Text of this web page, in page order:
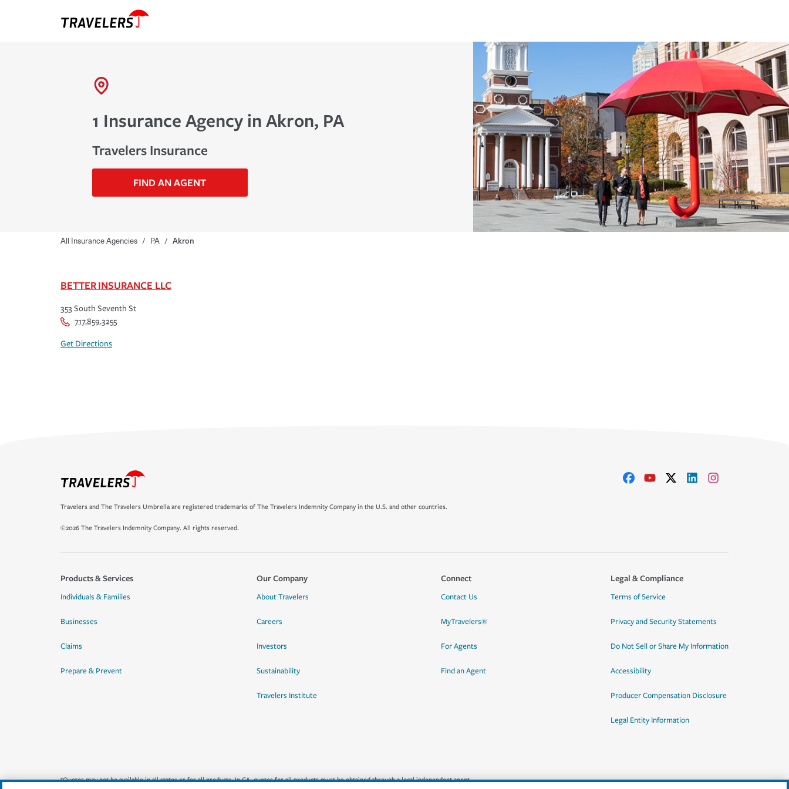
1 Insurance Agency in Akron, PA
Travelers Insurance
FIND AN AGENT
All Insurance Agencies / PA / Akron
BETTER INSURANCE LLC
353 South Seventh St
717.859.3255
Get Directions
Travelers and The Travelers Umbrella are registered trademarks of The Travelers Indemnity Company in the U.S. and other countries.
©2026 The Travelers Indemnity Company. All rights reserved.
Products & Services
Individuals & Families
Businesses
Claims
Prepare & Prevent
Our Company
About Travelers
Careers
Investors
Sustainability
Travelers Institute
Connect
Contact Us
MyTravelers®
For Agents
Find an Agent
Legal & Compliance
Terms of Service
Privacy and Security Statements
Do Not Sell or Share My Information
Accessibility
Producer Compensation Disclosure
Legal Entity Information
*Quotes may not be available in all states or for all products. In CA, quotes for all products must be obtained through a local independent agent.